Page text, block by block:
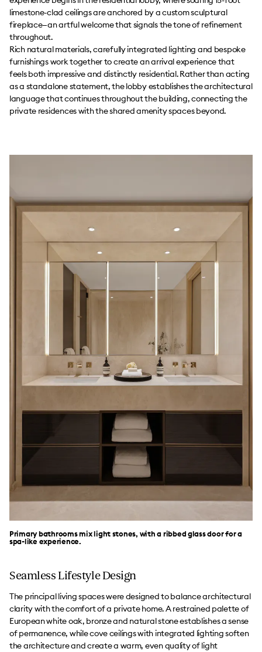
limestone-clad ceilings are anchored by a custom sculptural
fireplace—an artful welcome that signals the tone of refinement
throughout.
Rich natural materials, carefully integrated lighting and bespoke
furnishings work together to create an arrival experience that
feels both impressive and distinctly residential. Rather than acting
as a standalone statement, the lobby establishes the architectural
language that continues throughout the building, connecting the
private residences with the shared amenity spaces beyond.
Primary bathrooms mix light stones, with a ribbed glass door for a
spa-like experience.
Seamless Lifestyle Design
The principal living spaces were designed to balance architectural
clarity with the comfort of a private home. A restrained palette of
European white oak, bronze and natural stone establishes a sense
of permanence, while cove ceilings with integrated lighting soften
the architecture and create a warm, even quality of light